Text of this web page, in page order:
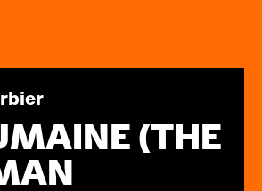
(THE